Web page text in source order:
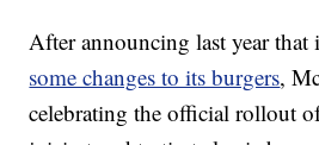
After announcing last year
some changes to its burgers,
celebrating the official rollout